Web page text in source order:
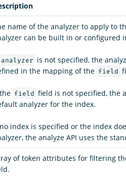
name of the analyzer to apply to
can be built in or configured
analyzer is not specified, the
in the mapping of the field
field field is not specified, the
analyzer for the index.
index is specified or the index
the analyze API uses the
of token attributes for filtering